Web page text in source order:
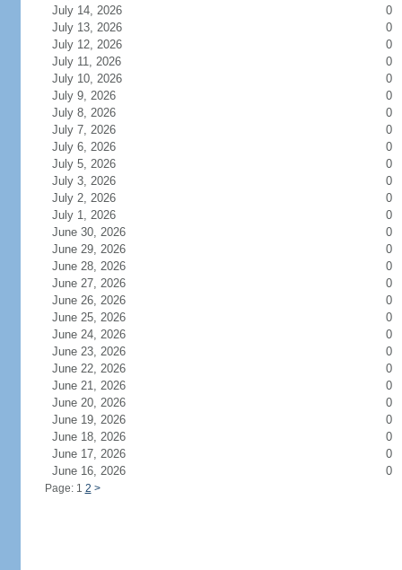
July 14, 2026
0
July 13, 2026
0
July 12, 2026
0
July 11, 2026
0
July 10, 2026
0
July 9, 2026
0
July 8, 2026
0
July 7, 2026
0
July 6, 2026
0
July 5, 2026
0
July 3, 2026
0
July 2, 2026
0
July 1, 2026
0
June 30, 2026
0
June 29, 2026
0
June 28, 2026
0
June 27, 2026
0
June 26, 2026
0
June 25, 2026
0
June 24, 2026
0
June 23, 2026
0
June 22, 2026
0
June 21, 2026
0
June 20, 2026
0
June 19, 2026
0
June 18, 2026
0
June 17, 2026
0
June 16, 2026
0
Page: 1 2 >